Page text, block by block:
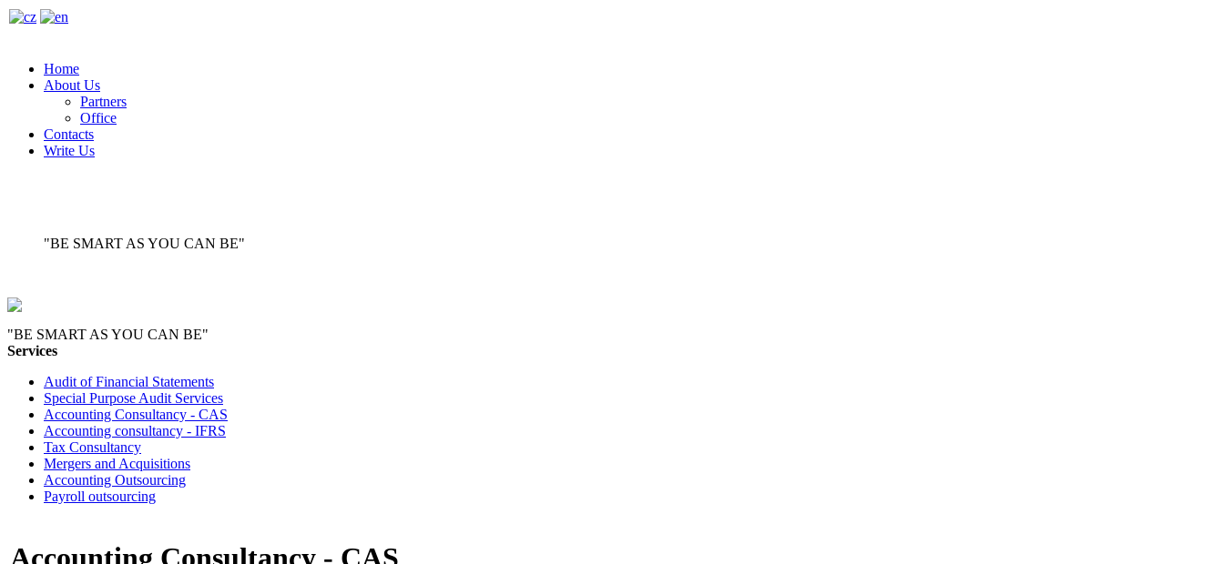
Home
About Us
Partners
Office
Contacts
Write Us
"BE SMART AS YOU CAN BE"
"BE SMART AS YOU CAN BE"
Services
Audit of Financial Statements
Special Purpose Audit Services
Accounting Consultancy - CAS
Accounting consultancy - IFRS
Tax Consultancy
Mergers and Acquisitions
Accounting Outsourcing
Payroll outsourcing